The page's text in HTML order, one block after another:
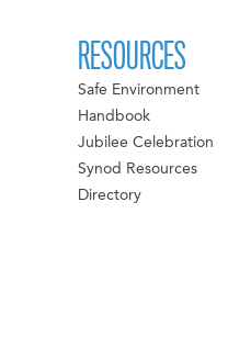
RESOURCES
Safe Environment
Handbook
Jubilee Celebration
Synod Resources
Directory